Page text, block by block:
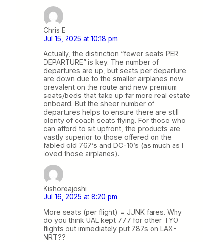
Chris E
Jul 15, 2025 at 10:18 pm
Actually, the distinction “fewer seats PER
DEPARTURE” is key. The number of
departures are up, but seats per departure
are down due to the smaller airplanes now
prevalent on the route and new premium
seats/beds that take up far more real estate
onboard. But the sheer number of
departures helps to ensure there are still
plenty of coach seats flying. For those who
can afford to sit upfront, the products are
vastly superior to those offered on the
fabled old 767’s and DC-10’s (as much as I
loved those airplanes).
Kishoreajoshi
Jul 16, 2025 at 8:20 pm
More seats (per flight) = JUNK fares. Why
do you think UAL kept 777 for other TYO
flights but immediately put 787s on LAX-
NRT??